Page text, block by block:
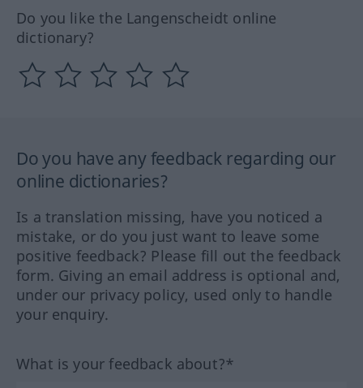
Do you like the Langenscheidt online
dictionary?
Do you have any feedback regarding our
online dictionaries?
Is a translation missing, have you noticed a
mistake, or do you just want to leave some
positive feedback? Please fill out the feedback
form. Giving an email address is optional and,
under our privacy policy, used only to handle
your enquiry.
What is your feedback about?*